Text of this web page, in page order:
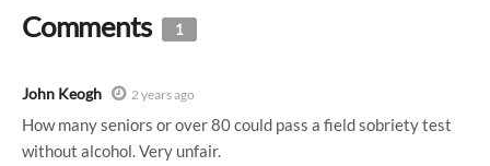
Comments 1
John Keogh 2 years ago
How many seniors or over 80 could pass a field sobriety test
without alcohol. Very unfair.